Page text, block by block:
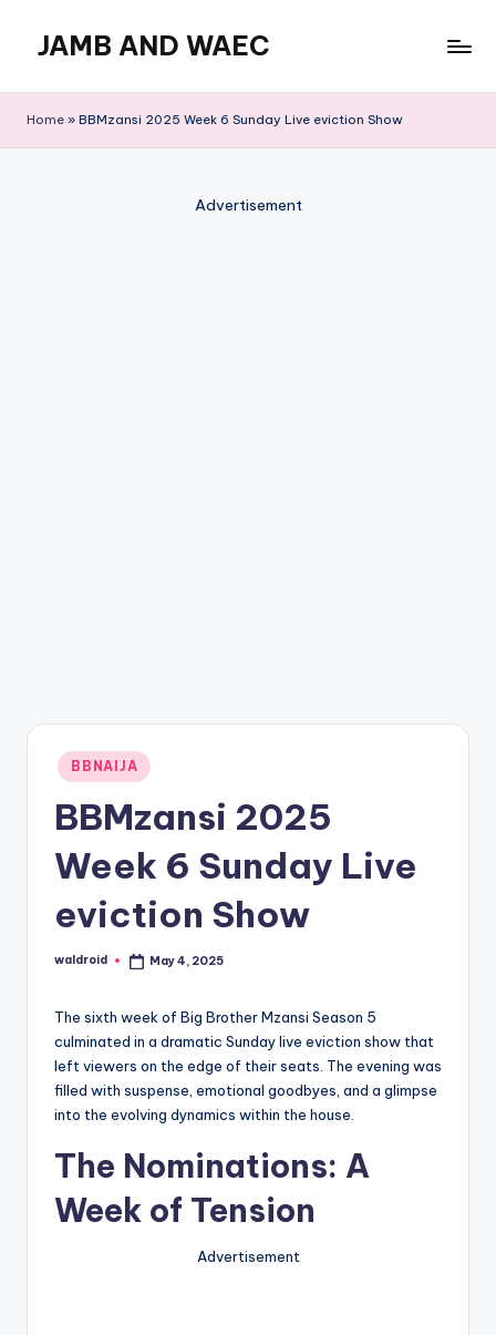
content
JAMB AND WAEC
Site
Home » BBMzansi 2025 Week 6 Sunday Live eviction Show
Advertisement
Posted
in
BBNAIJA
BBMzansi 2025
Week 6 Sunday Live
eviction Show
Posted
waldroid May 4, 2025
The sixth week of Big Brother Mzansi Season 5
culminated in a dramatic Sunday live eviction show that
left viewers on the edge of their seats. The evening was
filled with suspense, emotional goodbyes, and a glimpse
into the evolving dynamics within the house.
The Nominations: A
Week of Tension
Advertisement